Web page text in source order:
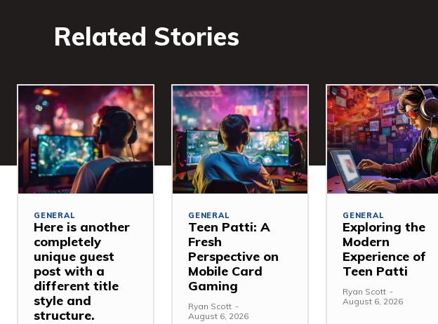
Related Stories
GENERAL
Here is another
completely
unique guest
post with a
different title
style and
structure.
GENERAL
Teen Patti: A
Fresh
Perspective on
Mobile Card
Gaming
Ryan Scott -
August 6, 2026
GENERAL
Exploring the
Modern
Experience of
Teen Patti
Ryan Scott -
August 6, 2026